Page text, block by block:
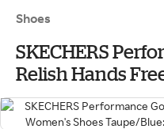
Shoes
SKECHERS
Relish Hands
Shoes Taupe/
Textile/Synthetic